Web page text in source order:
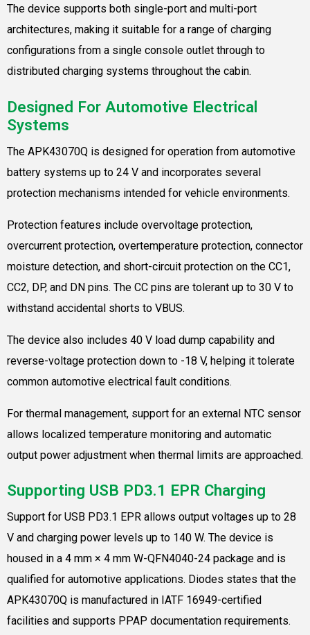
The device supports both single-port and multi-port
architectures, making it suitable for a range of charging
configurations from a single console outlet through to
distributed charging systems throughout the cabin.
Designed For Automotive Electrical
Systems
The APK43070Q is designed for operation from automotive
battery systems up to 24 V and incorporates several
protection mechanisms intended for vehicle environments.
Protection features include overvoltage protection,
overcurrent protection, overtemperature protection, connector
moisture detection, and short-circuit protection on the CC1,
CC2, DP, and DN pins. The CC pins are tolerant up to 30 V to
withstand accidental shorts to VBUS.
The device also includes 40 V load dump capability and
reverse-voltage protection down to -18 V, helping it tolerate
common automotive electrical fault conditions.
For thermal management, support for an external NTC sensor
allows localized temperature monitoring and automatic
output power adjustment when thermal limits are approached.
Supporting USB PD3.1 EPR Charging
Support for USB PD3.1 EPR allows output voltages up to 28
V and charging power levels up to 140 W. The device is
housed in a 4 mm × 4 mm W-QFN4040-24 package and is
qualified for automotive applications. Diodes states that the
APK43070Q is manufactured in IATF 16949-certified
facilities and supports PPAP documentation requirements.